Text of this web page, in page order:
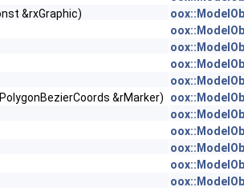
&rxGraphic)
&rMarker)